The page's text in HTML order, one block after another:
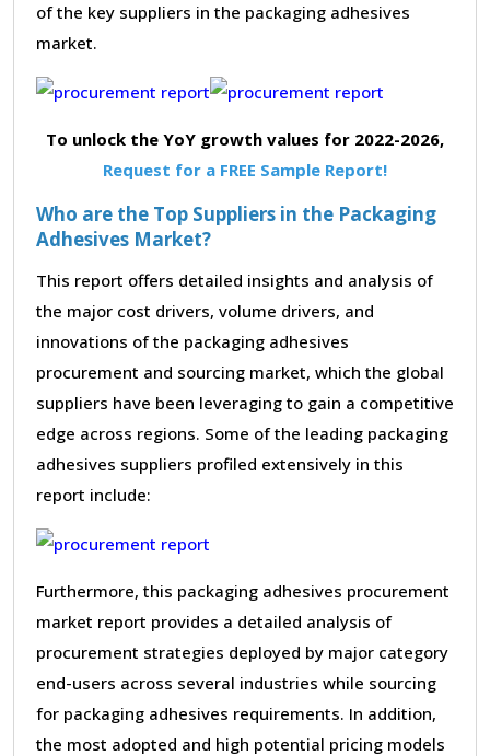
of the key suppliers in the packaging adhesives
market.
To unlock the YoY growth values for 2022-2026,
Request for a FREE Sample Report!
Who are the Top Suppliers in the Packaging
Adhesives Market?
This report offers detailed insights and analysis of
the major cost drivers, volume drivers, and
innovations of the packaging adhesives
procurement and sourcing market, which the global
suppliers have been leveraging to gain a competitive
edge across regions. Some of the leading packaging
adhesives suppliers profiled extensively in this
report include:
Furthermore, this packaging adhesives procurement
market report provides a detailed analysis of
procurement strategies deployed by major category
end-users across several industries while sourcing
for packaging adhesives requirements. In addition,
the most adopted and high potential pricing models